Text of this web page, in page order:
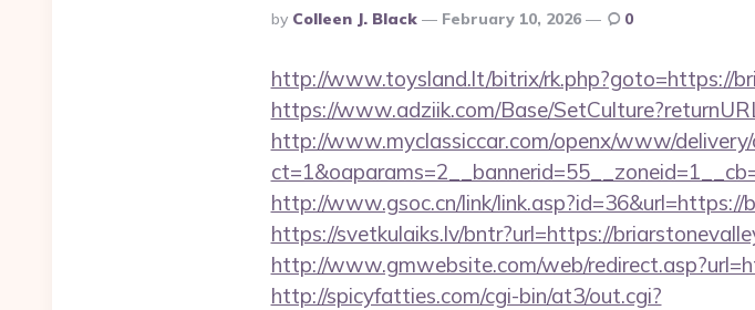
Posted
By
By Colleen J. Black February 10, 2026 0
http://www.toysland.lt/bitrix/rk.php?goto=https://
https://www.adziik.com/Base/
http://www.myclassiccar.com/openx/www/delivery/
http://www.gsoc.cn/link/
https://svetkulaiks.lv/bntr?url=https://
http://www.gmwebsite.com/web/
http://spicyfatties.com/cgi-bin/at3/out.cgi?